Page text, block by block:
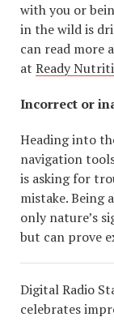
with you or
in the wild is
can read more
at Ready
Incorrect or
Heading into
navigation
is asking for
mistake. Being
only nature’s
but can prove
Digital Radio
celebrates